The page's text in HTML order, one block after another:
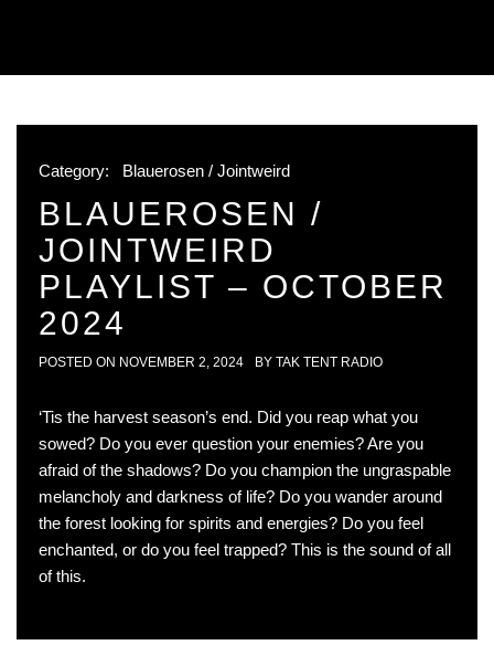
Category: Blauerosen / Jointweird
BLAUEROSEN /
JOINTWEIRD
PLAYLIST – OCTOBER
2024
POSTED ON NOVEMBER 2, 2024 BY TAK TENT RADIO
‘Tis the harvest season’s end. Did you reap what you
sowed? Do you ever question your enemies? Are you
afraid of the shadows? Do you champion the ungraspable
melancholy and darkness of life? Do you wander around
the forest looking for spirits and energies? Do you feel
enchanted, or do you feel trapped? This is the sound of all
of this.